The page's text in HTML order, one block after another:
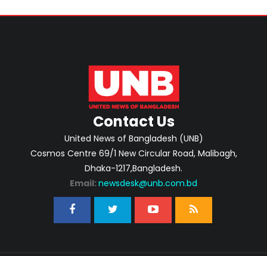
Contact Us
United News of Bangladesh (UNB)
Cosmos Centre 69/1 New Circular Road, Malibagh,
Dhaka-1217,Bangladesh.
Email: newsdesk@unb.com.bd